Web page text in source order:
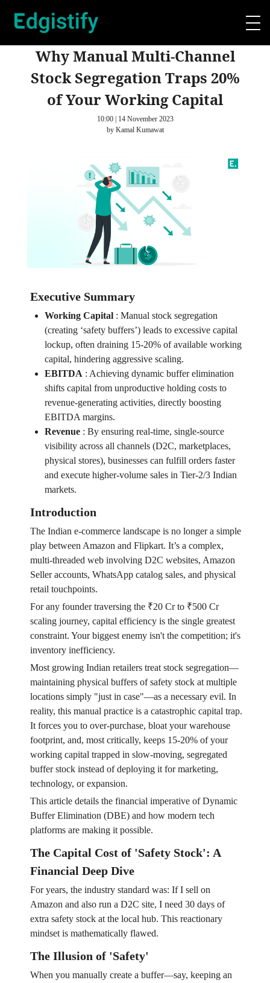
Why Manual Multi-Channel
Stock Segregation Traps 20%
of Your Working Capital
10:00 | 14 November 2023
by Kamal Kumawat
Executive Summary
Working Capital: Manual stock segregation
(creating ‘safety buffers’) leads to excessive capital
lockup, often draining 15-20% of available working
capital, hindering aggressive scaling.
EBITDA : Achieving dynamic buffer elimination
shifts capital from unproductive holding costs to
revenue-generating activities, directly boosting
EBITDA margins.
Revenue: By ensuring real-time, single-source
visibility across all channels (D2C, marketplaces,
physical stores), businesses can fulfill orders faster
and execute higher-volume sales in Tier-2/3 Indian
markets.
Introduction
The Indian e-commerce landscape is no longer a simple
play between Amazon and Flipkart. It’s a complex,
multi-threaded web involving D2C websites, Amazon
Seller accounts, WhatsApp catalog sales, and physical
retail touchpoints.
For any founder traversing the ₹20 Cr to ₹500 Cr
scaling journey, capital efficiency is the single greatest
constraint. Your biggest enemy isn't the competition; it's
inventory inefficiency.
Most growing Indian retailers treat stock segregation—
maintaining physical buffers of safety stock at multiple
locations simply "just in case"—as a necessary evil. In
reality, this manual practice is a catastrophic capital trap.
It forces you to over-purchase, bloat your warehouse
footprint, and, most critically, keeps 15-20% of your
working capital trapped in slow-moving, segregated
buffer stock instead of deploying it for marketing,
technology, or expansion.
This article details the financial imperative of Dynamic
Buffer Elimination (DBE) and how modern tech
platforms are making it possible.
The Capital Cost of 'Safety Stock': A
Financial Deep Dive
For years, the industry standard was: If I sell on
Amazon and also run a D2C site, I need 30 days of
extra safety stock at the local hub. This reactionary
mindset is mathematically flawed.
The Illusion of 'Safety'
When you manually create a buffer—say, keeping an